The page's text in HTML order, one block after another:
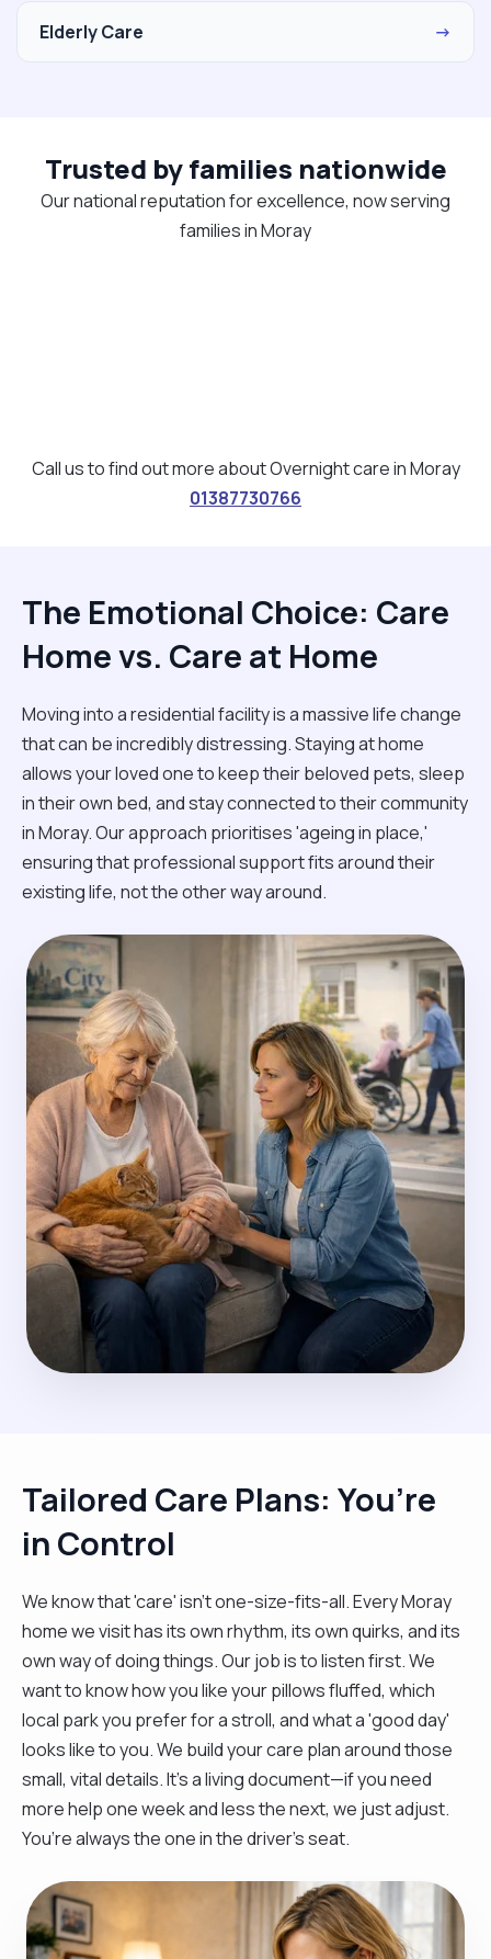
Elderly Care →
Trusted by families nationwide
Our national reputation for excellence, now serving
families in Moray
Call us to find out more about Overnight care in Moray
01387730766
The Emotional Choice: Care
Home vs. Care at Home
Moving into a residential facility is a massive life change
that can be incredibly distressing. Staying at home
allows your loved one to keep their beloved pets, sleep
in their own bed, and stay connected to their community
in Moray. Our approach prioritises 'ageing in place,'
ensuring that professional support fits around their
existing life, not the other way around.
Tailored Care Plans: You’re
in Control
We know that 'care' isn't one-size-fits-all. Every Moray
home we visit has its own rhythm, its own quirks, and its
own way of doing things. Our job is to listen first. We
want to know how you like your pillows fluffed, which
local park you prefer for a stroll, and what a 'good day'
looks like to you. We build your care plan around those
small, vital details. It’s a living document—if you need
more help one week and less the next, we just adjust.
You’re always the one in the driver’s seat.